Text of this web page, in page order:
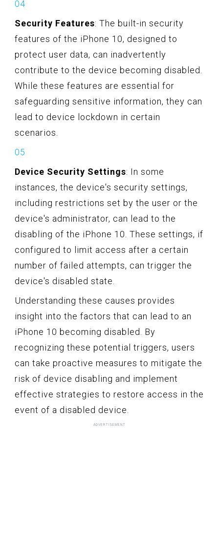
Security Features: The built-in security
features of the iPhone 10, designed to
protect user data, can inadvertently
contribute to the device becoming disabled.
While these features are essential for
safeguarding sensitive information, they can
lead to device lockdown in certain
scenarios.
Device Security Settings: In some
instances, the device's security settings,
including restrictions set by the user or the
device's administrator, can lead to the
disabling of the iPhone 10. These settings, if
configured to limit access after a certain
number of failed attempts, can trigger the
device's disabled state.
Understanding these causes provides
insight into the factors that can lead to an
iPhone 10 becoming disabled. By
recognizing these potential triggers, users
can take proactive measures to mitigate the
risk of device disabling and implement
effective strategies to restore access in the
event of a disabled device.